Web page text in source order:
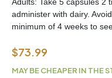
administer with dairy.
minimum of 4 weeks to
$73.99
MAY BE CHEAPER IN THE